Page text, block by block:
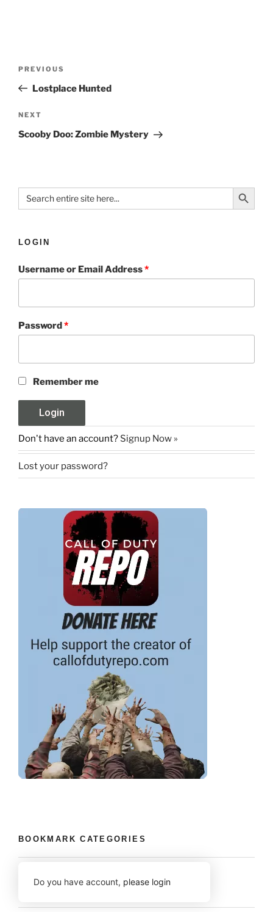
PREVIOUS
Lostplace Hunted
NEXT
Scooby Doo: Zombie Mystery
Search
for:
Search Button
LOGIN
Username or Email Address*
Password*
Remember me
Don't have an account? Signup Now »
Lost your password?
BOOKMARK CATEGORIES
Do you have account, please login